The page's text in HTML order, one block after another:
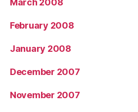
February 2008
January 2008
December 2007
November 2007